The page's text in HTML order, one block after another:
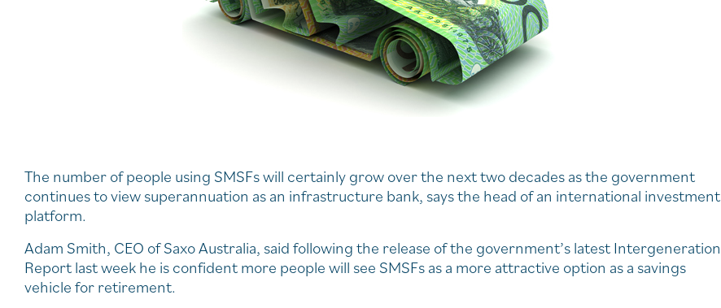
The number of people using SMSFs will certainly grow over the next two decades as the government
continues to view superannuation as an infrastructure bank, says the head of an international investment
platform.
Adam Smith, CEO of Saxo Australia, said following the release of the government’s latest Intergeneration
Report last week he is confident more people will see SMSFs as a more attractive option as a savings
vehicle for retirement.